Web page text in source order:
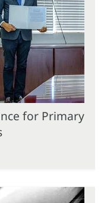
for Primary